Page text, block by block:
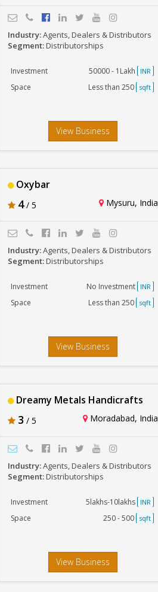
Industry:Agents, Dealers & Distributors
Segment:Distributorships
Investment 50000 - 1Lakh INR
Space Less than 250 sqft
View Business
Oxybar
4/ 5 Mysuru, India
Industry:Agents, Dealers & Distributors
Segment:Distributorships
Investment No Investment INR
Space Less than 250 sqft
View Business
Dreamy Metals Handicrafts
3 / 5 Moradabad, India
Industry:Agents, Dealers & Distributors
Segment:Distributorships
Investment 5lakhs-10lakhs INR
Space 250 - 500 sqft
View Business